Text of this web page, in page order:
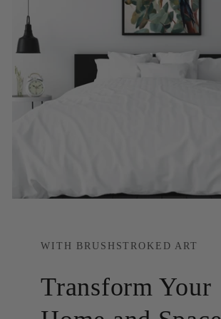
WITH BRUSHSTROKED ART
Transform Your